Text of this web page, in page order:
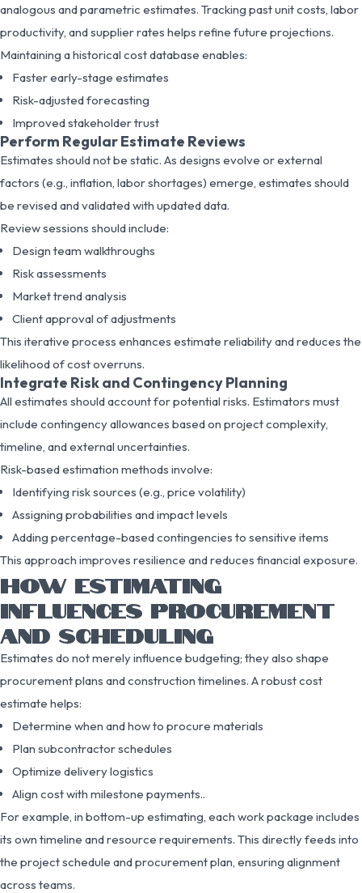
analogous and parametric estimates. Tracking past unit costs, labor
productivity, and supplier rates helps refine future projections.
Maintaining a historical cost database enables:
Faster early-stage estimates
Risk-adjusted forecasting
Improved stakeholder trust
Perform Regular Estimate Reviews
Estimates should not be static. As designs evolve or external
factors (e.g., inflation, labor shortages) emerge, estimates should
be revised and validated with updated data.
Review sessions should include:
Design team walkthroughs
Risk assessments
Market trend analysis
Client approval of adjustments
This iterative process enhances estimate reliability and reduces the
likelihood of cost overruns.
Integrate Risk and Contingency Planning
All estimates should account for potential risks. Estimators must
include contingency allowances based on project complexity,
timeline, and external uncertainties.
Risk-based estimation methods involve:
Identifying risk sources (e.g., price volatility)
Assigning probabilities and impact levels
Adding percentage-based contingencies to sensitive items
This approach improves resilience and reduces financial exposure.
HOW ESTIMATING
INFLUENCES PROCUREMENT
AND SCHEDULING
Estimates do not merely influence budgeting; they also shape
procurement plans and construction timelines. A robust cost
estimate helps:
Determine when and how to procure materials
Plan subcontractor schedules
Optimize delivery logistics
Align cost with milestone payments..
For example, in bottom-up estimating, each work package includes
its own timeline and resource requirements. This directly feeds into
the project schedule and procurement plan, ensuring alignment
across teams.